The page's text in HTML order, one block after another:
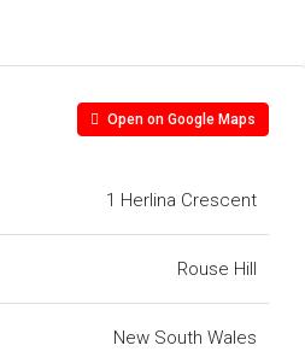
Open on Google Maps
1 Herlina Crescent
Rouse Hill
New South Wales